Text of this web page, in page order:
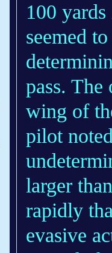
100
seemed
pass.
wing of
pilot
larger
rapidly
evasive